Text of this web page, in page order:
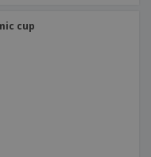
cup